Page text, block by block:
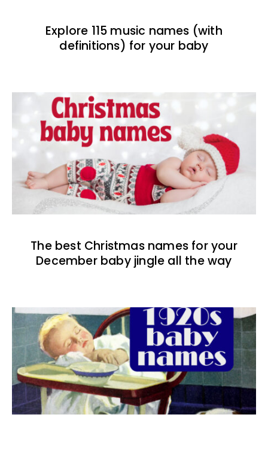
Explore 115 music names (with
definitions) for your baby
The best Christmas names for your
December baby jingle all the way